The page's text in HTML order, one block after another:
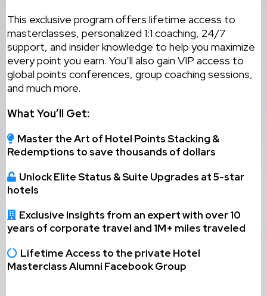
This exclusive program offers lifetime access to
masterclasses, personalized 1:1 coaching, 24/7
support, and insider knowledge to help you maximize
every point you earn. You’ll also gain VIP access to
global points conferences, group coaching sessions,
and much more.
What You’ll Get:
Master the Art of Hotel Points Stacking &
Redemptions to save thousands of dollars
Unlock Elite Status & Suite Upgrades at 5-star
hotels
Exclusive Insights from an expert with over 10
years of corporate travel and 1M+ miles traveled
Lifetime Access to the private Hotel
Masterclass Alumni Facebook Group